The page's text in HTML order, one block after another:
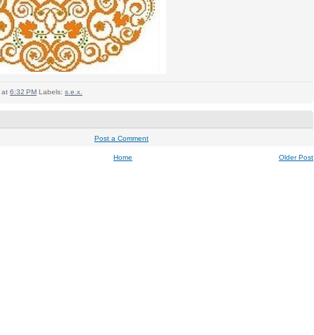
at 6:32 PM Labels: s.e.x.
Post a Comment
Older Post
Home